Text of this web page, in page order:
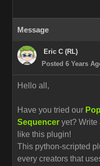
Message
Eric C (RL)
Posted 6 Years
Hello all,
Have you tried our
Sequencer yet? Write
like this plugin!
This python-scripted
every creators that